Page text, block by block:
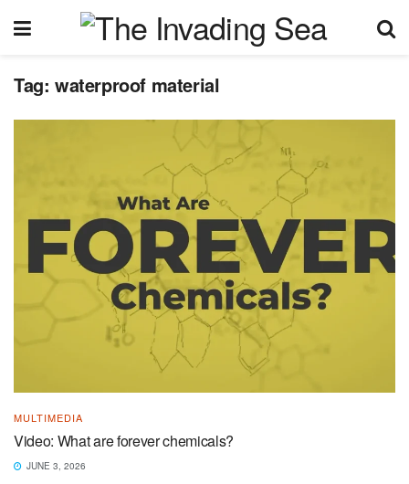
Tag: waterproof material
MULTIMEDIA
Video: What are forever chemicals?
JUNE 3, 2026